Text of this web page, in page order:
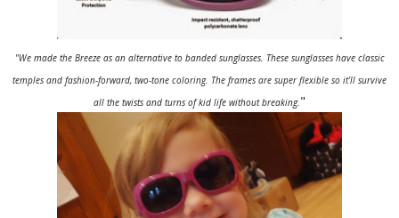
"We made the Breeze as an alternative to banded sunglasses. These sunglasses have classic
temples and fashion-forward, two-tone coloring. The frames are super flexible so it’ll survive
all the twists and turns of kid life without breaking."